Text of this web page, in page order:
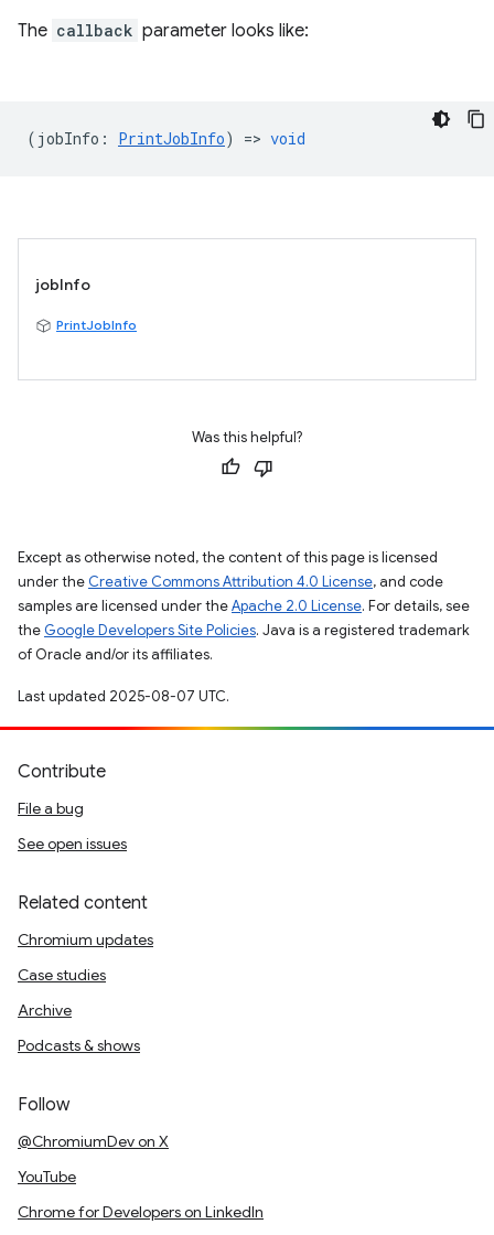
The callback parameter looks like:
( jobInfo : PrintJobInfo) => void
jobInfo
PrintJobInfo
Was this helpful?
Except as otherwise noted, the content of this page is licensed
under the Creative Commons Attribution 4.0 License, and code
samples are licensed under theApache 2.0 License. For details, see
the Google Developers Site Policies. Java is a registered trademark
of Oracle and/or its affiliates.
Last updated 2025-08-07 UTC.
Contribute
File a bug
See open issues
Related content
Chromium updates
Case studies
Archive
Podcasts & shows
Follow
@ChromiumDev on X
YouTube
Chrome for Developers on LinkedIn